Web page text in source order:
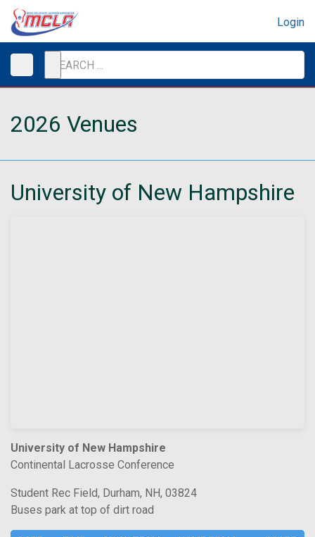
Login
2026 Venues
University of New Hampshire
University of New Hampshire
Continental Lacrosse Conference
Student Rec Field, Durham, NH, 03824
Buses park at top of dirt road